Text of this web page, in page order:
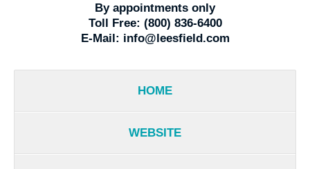
By appointments only
Toll Free: (800) 836-6400
E-Mail: info@leesfield.com
HOME
WEBSITE